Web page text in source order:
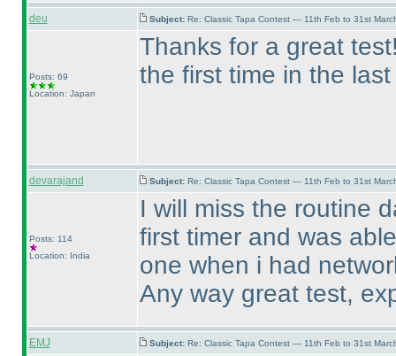
deu Subject: Re: Classic Tapa Contest — 11th Feb to 31st
Posts: 69
Location: Japan
Thanks for a great
the first time in the
devarajand Subject: Re: Classic Tapa Contest — 11th Feb to 31st
Posts: 114
Location: India
I will miss the routine
first timer and was
one when i had
Any way great test,
EMJ Subject: Re: Classic Tapa Contest — 11th Feb to 31st